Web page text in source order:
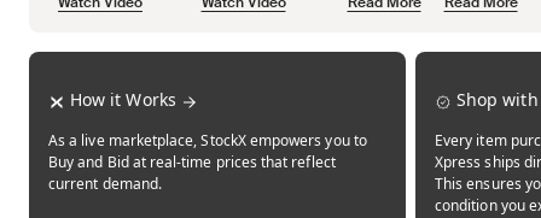
How it Works
As a live marketplace, StockX empowers you to
Buy and Bid at real-time prices that reflect
current demand.
Opens in new tab
Shop
Every item
Xpress ships
This ensures
condition you
Opens in new tab
Opens in new tab